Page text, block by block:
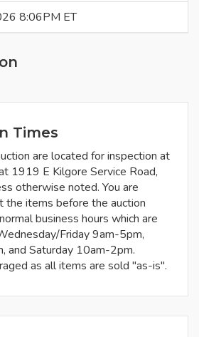
8:06PM ET
Times
are located for inspection at
1919 E Kilgore Service Road,
otherwise noted. You are
the items before the auction
business hours which are
Friday 9am-5pm,
and Saturday 10am-2pm.
as all items are sold "as-is".